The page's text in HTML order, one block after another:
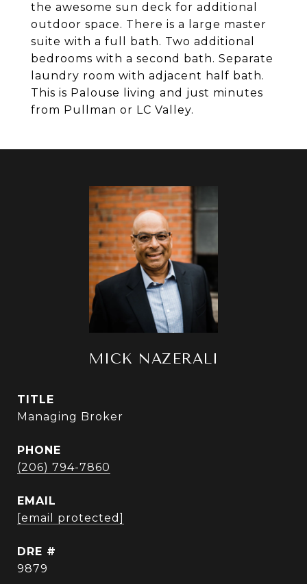
the awesome sun deck for additional
outdoor space. There is a large master
suite with a full bath. Two additional
bedrooms with a second bath. Separate
laundry room with adjacent half bath.
This is Palouse living and just minutes
from Pullman or LC Valley.
MICK NAZERALI
TITLE
Managing Broker
PHONE
(206) 794-7860
EMAIL
[email protected]
DRE #
9879